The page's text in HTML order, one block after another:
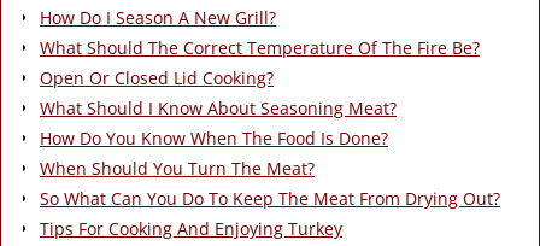
How Do I Season A New Grill?
What Should The Correct Temperature Of The Fire Be?
Open Or Closed Lid Cooking?
What Should I Know About Seasoning Meat?
How Do You Know When The Food Is Done?
When Should You Turn The Meat?
So What Can You Do To Keep The Meat From Drying Out?
Tips For Cooking And Enjoying Turkey